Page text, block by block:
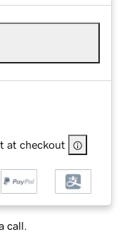
at checkout
call.